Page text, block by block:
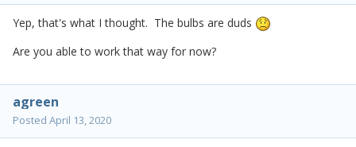
Yep, that's what I thought. The bulbs are duds
Are you able to work that way for now?
agreen
Posted April 13, 2020